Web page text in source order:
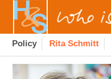
Policy Rita Schmitt